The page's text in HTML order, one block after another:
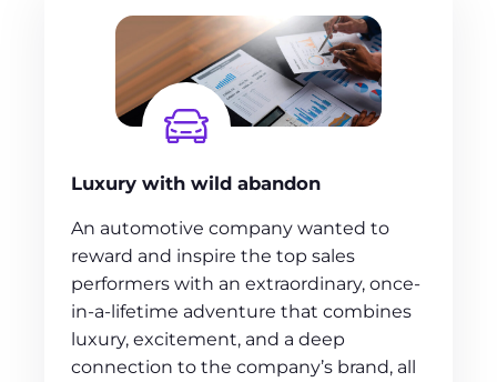
Luxury with wild abandon
An automotive company wanted to
reward and inspire the top sales
performers with an extraordinary, once-
in-a-lifetime adventure that combines
luxury, excitement, and a deep
connection to the company’s brand, all